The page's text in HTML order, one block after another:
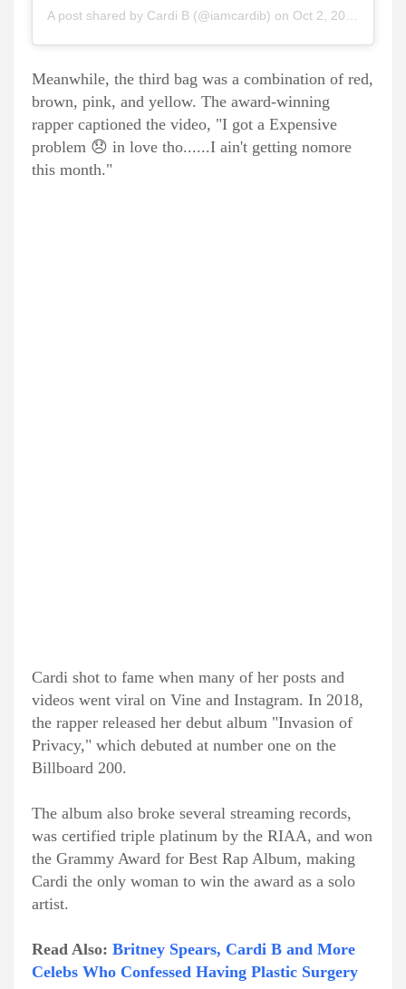
A post shared by Cardi B (@iamcardib) on Oct 2, 2020 at 6:11pm PDT
Meanwhile, the third bag was a combination of red,
brown, pink, and yellow. The award-winning
rapper captioned the video, "I got a Expensive
problem 😞 in love tho......I ain't getting nomore
this month."
Cardi shot to fame when many of her posts and
videos went viral on Vine and Instagram. In 2018,
the rapper released her debut album "Invasion of
Privacy," which debuted at number one on the
Billboard 200.
The album also broke several streaming records,
was certified triple platinum by the RIAA, and won
the Grammy Award for Best Rap Album, making
Cardi the only woman to win the award as a solo
artist.
Read Also: Britney Spears, Cardi B and More
Celebs Who Confessed Having Plastic Surgery